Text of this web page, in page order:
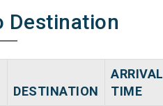
Destination
DESTINATION
ARRIVAL
TIME